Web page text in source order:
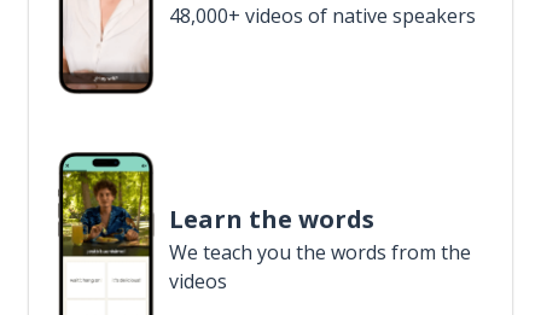
48,000+ videos of native speakers
Learn the words
We teach you the words from the
videos